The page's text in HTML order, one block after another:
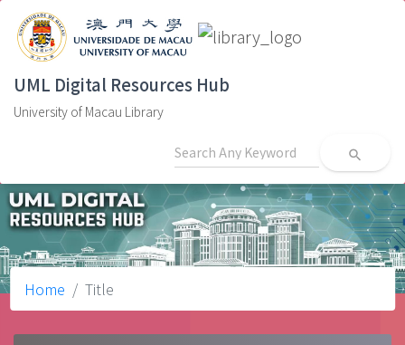
UML Digital Resources Hub
University of Macau Library
search
Home Title